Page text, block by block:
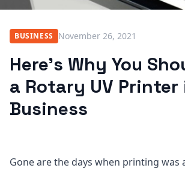
BUSINESS November 26, 2021
Here’s Why You
a Rotary UV Printer
Business
Gone are the days when printing was